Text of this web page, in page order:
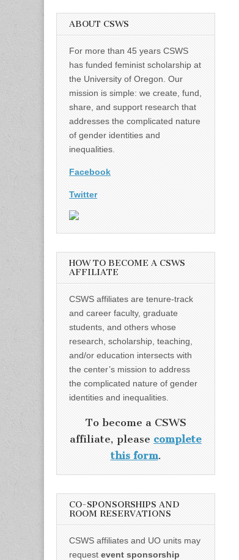
ABOUT CSWS
For more than 45 years CSWS
has funded feminist scholarship at
the University of Oregon. Our
mission is simple: we create, fund,
share, and support research that
addresses the complicated nature
of gender identities and
inequalities.
Facebook
Twitter
HOW TO BECOME A CSWS
AFFILIATE
CSWS affiliates are tenure-track
and career faculty, graduate
students, and others whose
research, scholarship, teaching,
and/or education intersects with
the center’s mission to address
the complicated nature of gender
identities and inequalities.
To become a CSWS
affiliate, please complete
this form.
CO-SPONSORSHIPS AND
ROOM RESERVATIONS
CSWS affiliates and UO units may
request event sponsorship